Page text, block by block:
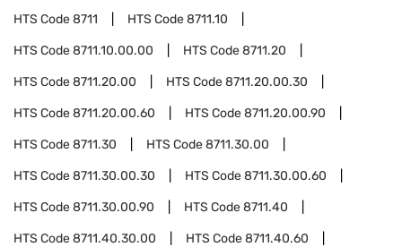
HTS Code8711 HTS Code8711.10
HTS Code8711.10.00.00 HTS Code8711.20
HTS Code8711.20.00 HTS Code8711.20.00.30
HTS Code8711.20.00.60 HTS Code8711.20.00.90
HTS Code8711.30 HTS Code8711.30.00
HTS Code8711.30.00.30 HTS Code8711.30.00.60
HTS Code8711.30.00.90 HTS Code8711.40
HTS Code8711.40.30.00 HTS Code8711.40.60